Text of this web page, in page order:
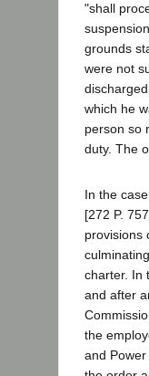
"shall
grounds
were not
which he
person so
duty. The
In the
[272 P.
provisions
charter. In
and after
the
and